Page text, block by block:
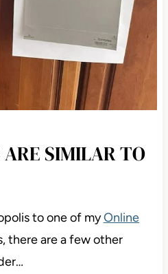
SIMILAR TO
to one of myOnline
there are a few other